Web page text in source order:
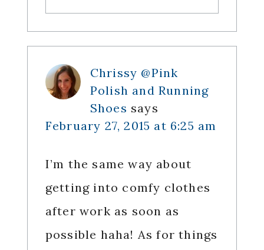
Chrissy @Pink
Polish and Running
Shoes says
February 27, 2015 at 6:25 am
I’m the same way about
getting into comfy clothes
after work as soon as
possible haha! As for things